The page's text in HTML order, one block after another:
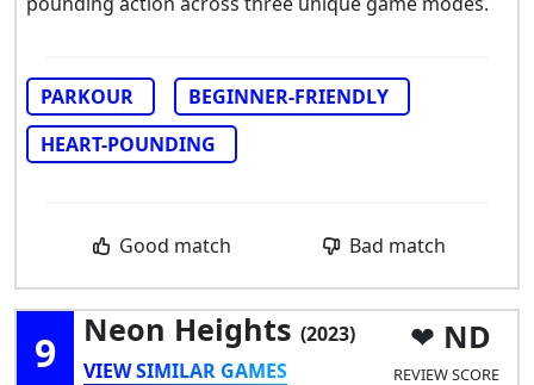
PARKOUR
BEGINNER-FRIENDLY
HEART-POUNDING
Good match Bad match
9 Neon Heights (2023)
VIEW SIMILAR GAMES
ND
REVIEW SCORE